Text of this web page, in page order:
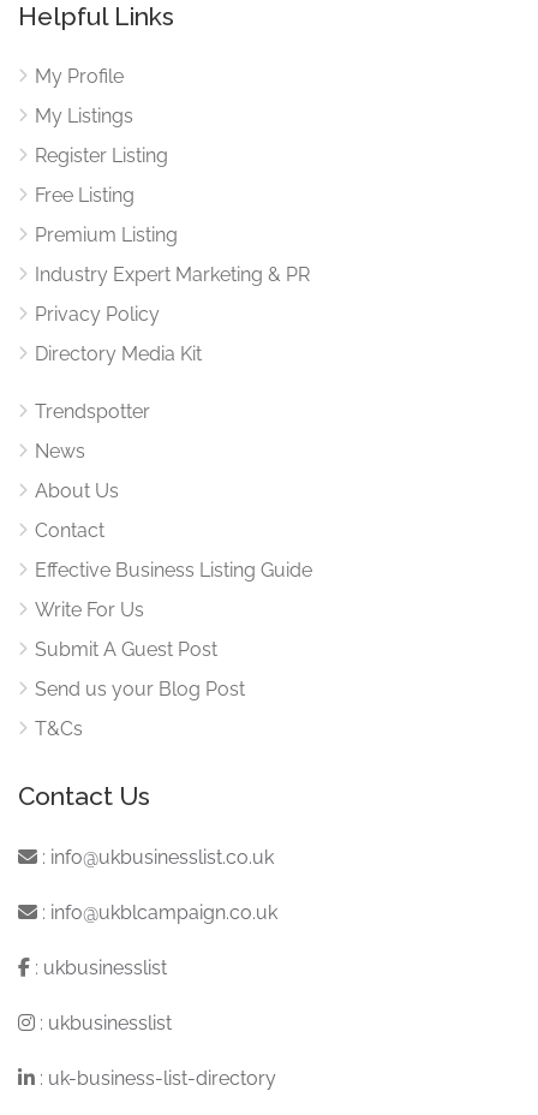
Helpful Links
My Profile
My Listings
Register Listing
Free Listing
Premium Listing
Industry Expert Marketing & PR
Privacy Policy
Directory Media Kit
Trendspotter
News
About Us
Contact
Effective Business Listing Guide
Write For Us
Submit A Guest Post
Send us your Blog Post
T&Cs
Contact Us
: info@ukbusinesslist.co.uk
: info@ukblcampaign.co.uk
: ukbusinesslist
: ukbusinesslist
: uk-business-list-directory